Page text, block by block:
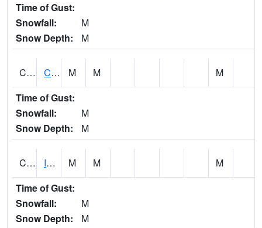
Time of Gust:
Snowfall:
M
Snow Depth:
M
CIKA1 Chickasaw - Chickasaw Creek M M
M
Time of Gust:
Snowfall:
M
Snow Depth:
M
CISA1 Indian Trail - Cabaha Valley M M
M
Time of Gust:
Snowfall:
M
Snow Depth:
M